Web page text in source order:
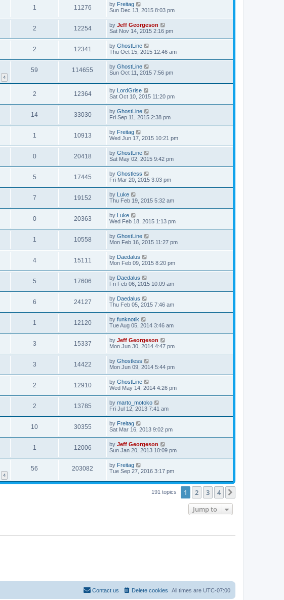
1 11276 by Freitag
Sun Dec 13, 2015 8:03 pm
2 12254 by Jeff Georgeson
Sat Nov 14, 2015 2:16 pm
2 12341 by GhostLine
Thu Oct 15, 2015 12:46 am
4
59 114655 by GhostLine
Sun Oct 11, 2015 7:56 pm
2 12364 by LordGrise
Sat Oct 10, 2015 11:20 pm
14 33030 by GhostLine
Fri Sep 11, 2015 2:38 pm
1 10913 by Freitag
Wed Jun 17, 2015 10:21 pm
0 20418 by GhostLine
Sat May 02, 2015 9:42 pm
5 17445 by Ghostless
Fri Mar 20, 2015 3:03 pm
7 19152 by Luke
Thu Feb 19, 2015 5:32 am
0 20363 by Luke
Wed Feb 18, 2015 1:13 pm
1 10558 by GhostLine
Mon Feb 16, 2015 11:27 pm
4 15111 by Daedalus
Mon Feb 09, 2015 8:20 pm
5 17606 by Daedalus
Fri Feb 06, 2015 10:09 am
6 24127 by Daedalus
Thu Feb 05, 2015 7:46 am
1 12120 by funknotik
Tue Aug 05, 2014 3:46 am
3 15337 by Jeff Georgeson
Mon Jun 30, 2014 4:47 pm
3 14422 by Ghostless
Mon Jun 09, 2014 5:44 pm
2 12910 by GhostLine
Wed May 14, 2014 4:26 pm
2 13785 by marto_motoko
Fri Jul 12, 2013 7:41 am
10 30355 by Freitag
Sat Mar 16, 2013 9:02 pm
1 12006 by Jeff Georgeson
Sun Jan 20, 2013 10:09 pm
4
56 203082 by Freitag
Tue Sep 27, 2016 3:17 pm
191 topics 1 2 3 4
Jump to
All times are UTC-07:00
Delete cookies
Contact us